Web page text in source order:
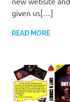
given us[…]
READ MORE